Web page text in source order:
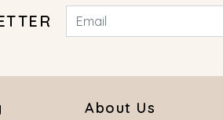
About Us